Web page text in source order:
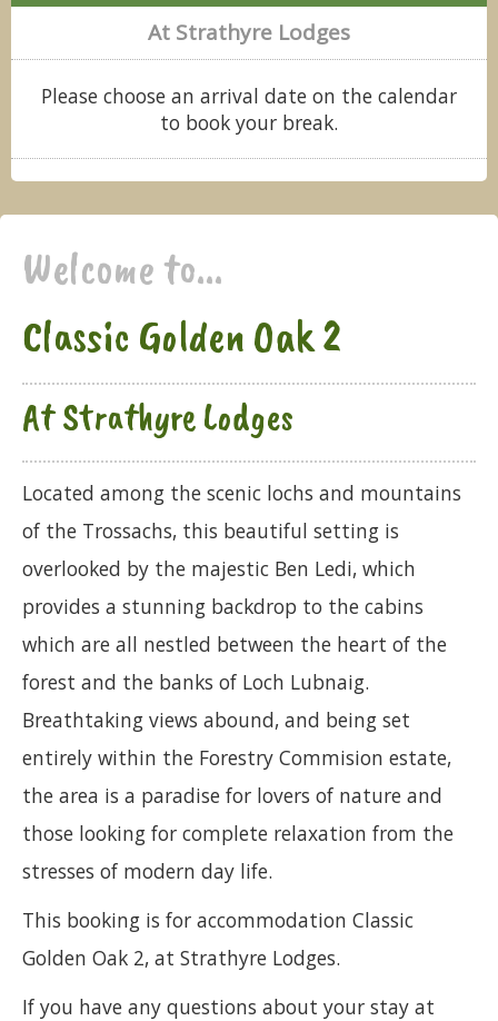
At Strathyre Lodges
Please choose an arrival date on the calendar
to book your break.
Welcome to...
Classic Golden Oak 2
At Strathyre Lodges
Located among the scenic lochs and mountains
of the Trossachs, this beautiful setting is
overlooked by the majestic Ben Ledi, which
provides a stunning backdrop to the cabins
which are all nestled between the heart of the
forest and the banks of Loch Lubnaig.
Breathtaking views abound, and being set
entirely within the Forestry Commision estate,
the area is a paradise for lovers of nature and
those looking for complete relaxation from the
stresses of modern day life.
This booking is for accommodation Classic
Golden Oak 2, at Strathyre Lodges.
If you have any questions about your stay at